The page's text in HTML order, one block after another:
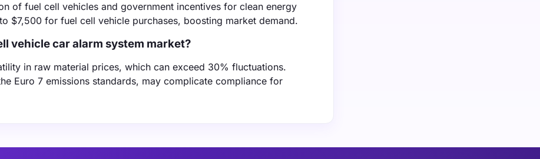
of fuel cell vehicles and government incentives for clean energy
$7,500 for fuel cell vehicle purchases, boosting market demand.
vehicle car alarm system market?
in raw material prices, which can exceed 30% fluctuations.
Euro 7 emissions standards, may complicate compliance for